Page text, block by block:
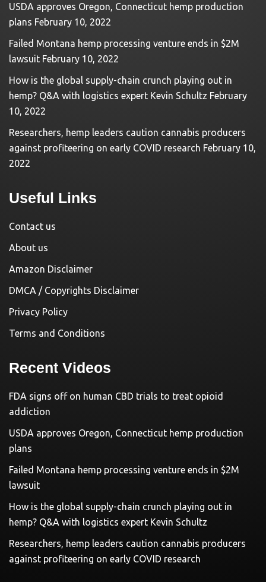
USDA approves Oregon, Connecticut hemp production
plans February 10, 2022
Failed Montana hemp processing venture ends in $2M
lawsuit February 10, 2022
How is the global supply-chain crunch playing out in
hemp? Q&A with logistics expert Kevin Schultz February
10, 2022
Researchers, hemp leaders caution cannabis producers
against profiteering on early COVID research February 10,
2022
Useful Links
Contact us
About us
Amazon Disclaimer
DMCA / Copyrights Disclaimer
Privacy Policy
Terms and Conditions
Recent Videos
FDA signs off on human CBD trials to treat opioid
addiction
USDA approves Oregon, Connecticut hemp production
plans
Failed Montana hemp processing venture ends in $2M
lawsuit
How is the global supply-chain crunch playing out in
hemp? Q&A with logistics expert Kevin Schultz
Researchers, hemp leaders caution cannabis producers
against profiteering on early COVID research